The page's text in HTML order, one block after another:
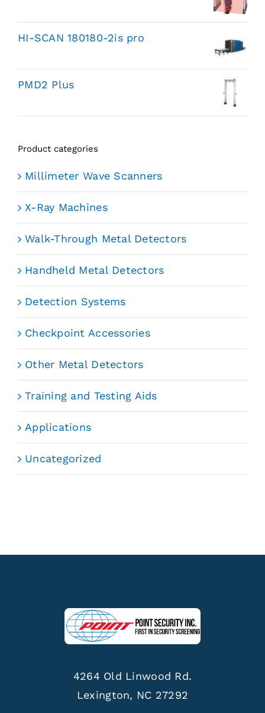
HI-SCAN 180180-2is pro
PMD2 Plus
Product categories
Millimeter Wave Scanners
X-Ray Machines
Walk-Through Metal Detectors
Handheld Metal Detectors
Detection Systems
Checkpoint Accessories
Other Metal Detectors
Training and Testing Aids
Applications
Uncategorized
4264 Old Linwood Rd.
Lexington, NC 27292